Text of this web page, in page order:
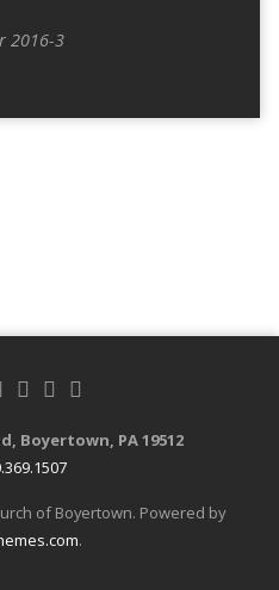
2016-3
Boyertown, PA 19512
of Boyertown. Powered by
.